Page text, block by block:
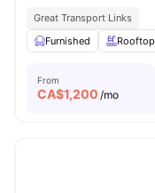
Great Transport Links
Furnished
Rooftop
From
CA$1,200 /mo